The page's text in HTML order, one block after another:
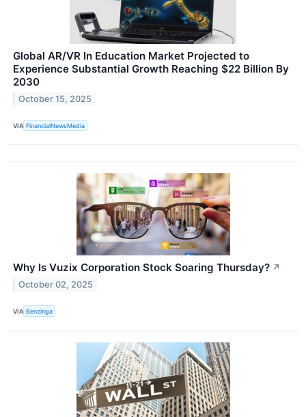
Global AR/VR In Education Market Projected to
Experience Substantial Growth Reaching $22 Billion By
2030
October 15, 2025
VIA FinancialNewsMedia
Why Is Vuzix Corporation Stock Soaring Thursday? ↗
October 02, 2025
VIA Benzinga